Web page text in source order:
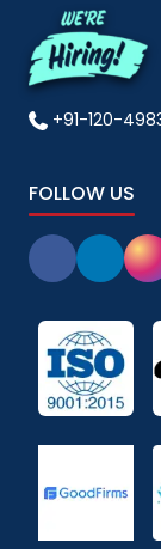
+91-120-
FOLLOW US